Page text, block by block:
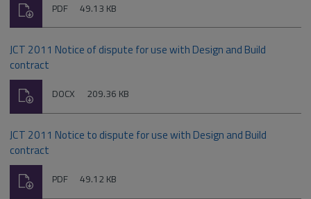
File
PDF Size:
49.13 KB
Download
JCT 2011 Notice of dispute for use with Design and Build
contract
File
DOCX Size:
209.36 KB
Download
JCT 2011 Notice to dispute for use with Design and Build
contract
File
PDF Size:
49.12 KB
Download